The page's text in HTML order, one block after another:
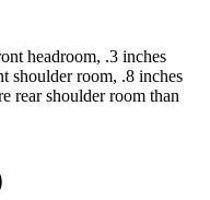
headroom, .3 inches
shoulder room, .8 inches
rear shoulder room than